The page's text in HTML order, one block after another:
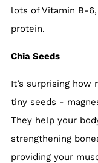
lots of Vitamin B-
protein.
Chia Seeds
It’s surprising how
tiny seeds -
They help your
strengthening
providing your